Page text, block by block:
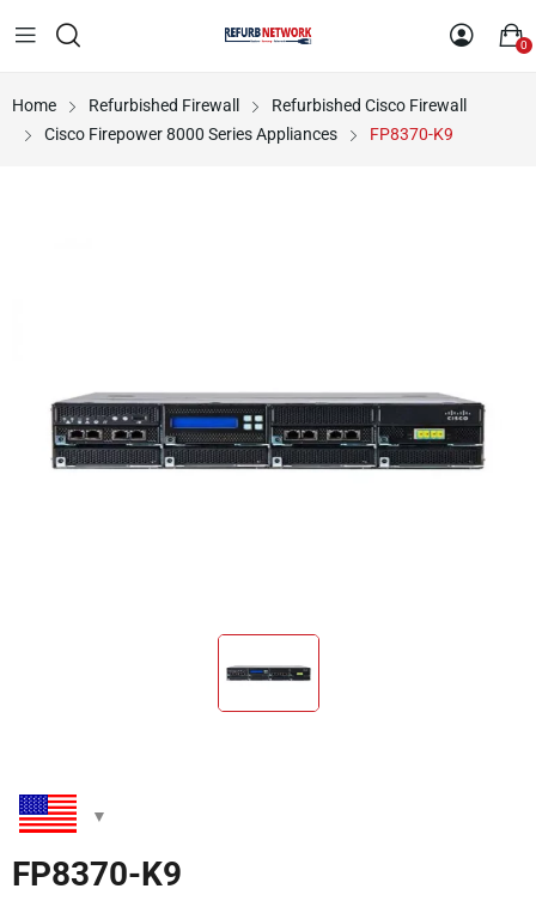
0
Home Refurbished Firewall
Refurbished Cisco Firewall
Cisco Firepower 8000 Series Appliances
FP8370-K9
FP8370-K9